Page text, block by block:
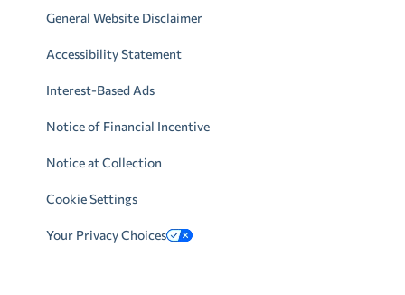
General Website Disclaimer
Accessibility Statement
Interest-Based Ads
Notice of Financial Incentive
Notice at Collection
Cookie Settings
Your Privacy Choices